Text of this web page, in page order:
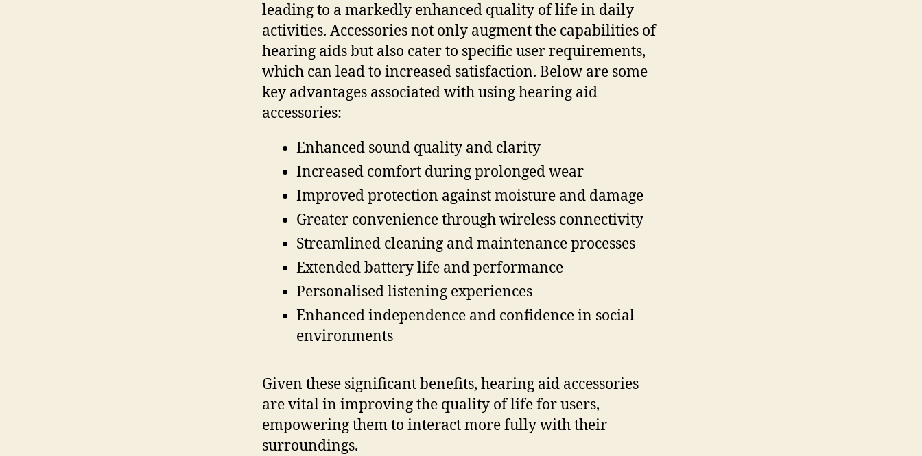
leading to a markedly enhanced quality of life in daily
activities. Accessories not only augment the capabilities of
hearing aids but also cater to specific user requirements,
which can lead to increased satisfaction. Below are some
key advantages associated with using hearing aid
accessories:
Enhanced sound quality and clarity
Increased comfort during prolonged wear
Improved protection against moisture and damage
Greater convenience through wireless connectivity
Streamlined cleaning and maintenance processes
Extended battery life and performance
Personalised listening experiences
Enhanced independence and confidence in social
environments
Given these significant benefits, hearing aid accessories
are vital in improving the quality of life for users,
empowering them to interact more fully with their
surroundings.